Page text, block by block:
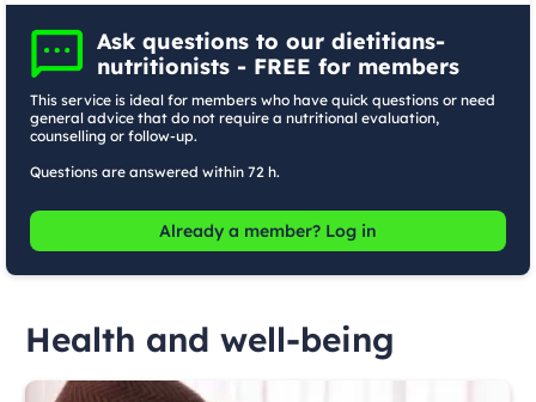
Ask questions to our dietitians-
nutritionists - FREE for members
This service is ideal for members who have quick questions or need
general advice that do not require a nutritional evaluation,
counselling or follow-up.
Questions are answered within 72 h.
Already a member? Log in
Health and well-being